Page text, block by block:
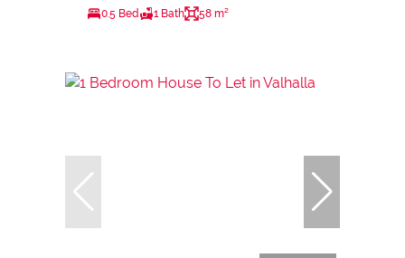
0.5 Bed 1 Bath 58 m²